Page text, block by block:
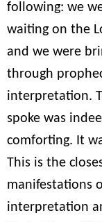
following: we
waiting on the
and we were
through
interpretation.
spoke was
comforting. It
This is the
manifestations
interpretation